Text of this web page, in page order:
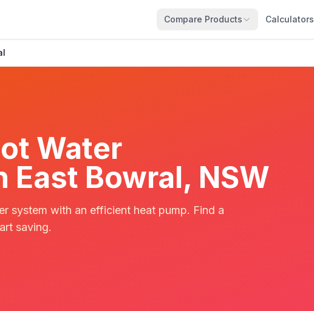
Compare Products Calculators
Water
Bowral, NSW
system with an efficient heat pump. Find a
saving.